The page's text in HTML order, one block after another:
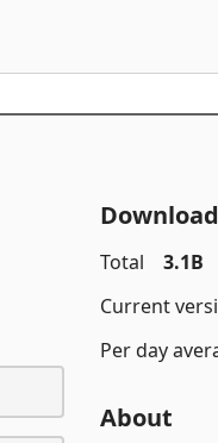
Total
3.1B
Current
Per day
About